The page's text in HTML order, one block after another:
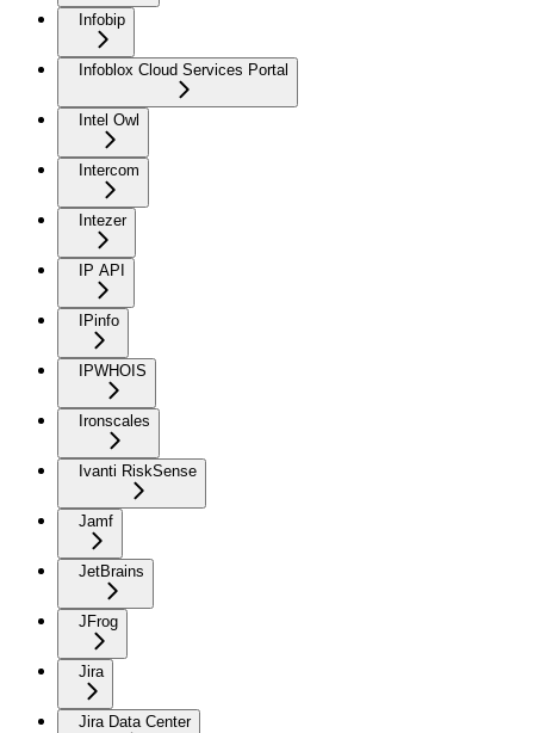
Infobip
Infoblox Cloud Services Portal
Intel Owl
Intercom
Intezer
IP API
IPinfo
IPWHOIS
Ironscales
Ivanti RiskSense
Jamf
JetBrains
JFrog
Jira
Jira Data Center